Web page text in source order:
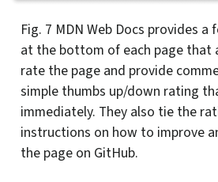
Fig. 7 MDN Web Docs provides
at the bottom of each page that
rate the page and provide
simple thumbs up/down rating
immediately. They also tie the
instructions on how to improve
the page on GitHub.